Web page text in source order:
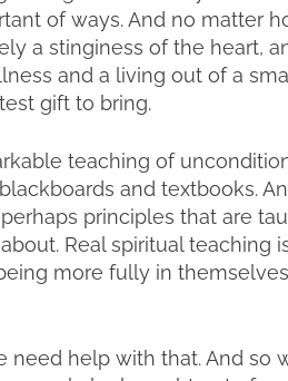
of ways. And no matter
a stinginess of the heart,
and a living out of a
gift to bring.
teaching of
and textbooks.
principles that are
Real spiritual
more fully in
need help with that. And so